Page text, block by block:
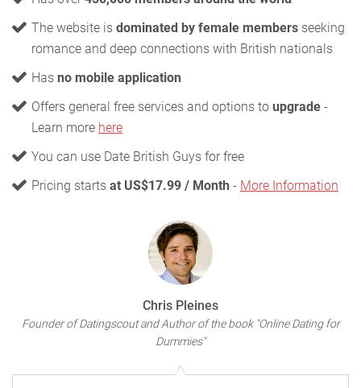
The website is dominated by female members seeking
romance and deep connections with British nationals
Has no mobile application
Offers general free services and options to upgrade -
Learn more here
You can use Date British Guys for free
Pricing starts at US$17.99 / Month - More Information
Chris Pleines
Founder of Datingscout and Author of the book "Online Dating for
Dummies"